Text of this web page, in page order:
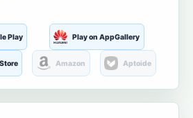
Play Play on AppGallery
Amazon Aptoide